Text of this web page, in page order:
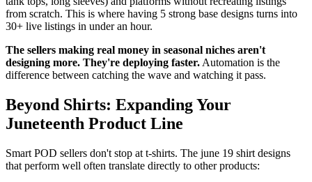
from scratch. This is where having 5 strong base designs turns into
30+ live listings in under an hour.
The sellers making real money in seasonal niches aren't
designing more. They're deploying faster. Automation is the
difference between catching the wave and watching it pass.
Beyond Shirts: Expanding Your
Juneteenth Product Line
Smart POD sellers don't stop at t-shirts. The june 19 shirt designs
that perform well often translate directly to other products: